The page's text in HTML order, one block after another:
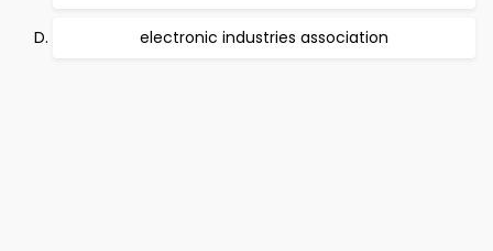
electronic industries association